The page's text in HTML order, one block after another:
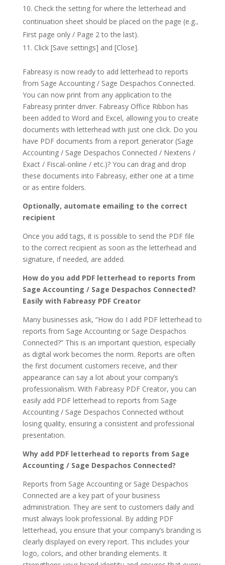
Check the setting for where the letterhead and
continuation sheet should be placed on the page (e.g.,
First page only / Page 2 to the last).
Click [Save settings] and [Close].
Fabreasy is now ready to add letterhead to reports
from Sage Accounting / Sage Despachos Connected.
You can now print from any application to the
Fabreasy printer driver. Fabreasy Office Ribbon has
been added to Word and Excel, allowing you to create
documents with letterhead with just one click. Do you
have PDF documents from a report generator (Sage
Accounting / Sage Despachos Connected / Nextens /
Exact / Fiscal-online / etc.)? You can drag and drop
these documents into Fabreasy, either one at a time
or as entire folders.
Optionally, automate emailing to the correct
recipient
Once you add tags, it is possible to send the PDF file
to the correct recipient as soon as the letterhead and
signature, if needed, are added.
How do you add PDF letterhead to reports from
Sage Accounting / Sage Despachos Connected?
Easily with Fabreasy PDF Creator
Many businesses ask, “How do I add PDF letterhead to
reports from Sage Accounting or Sage Despachos
Connected?” This is an important question, especially
as digital work becomes the norm. Reports are often
the first document customers receive, and their
appearance can say a lot about your company’s
professionalism. With Fabreasy PDF Creator, you can
easily add PDF letterhead to reports from Sage
Accounting / Sage Despachos Connected without
losing quality, ensuring a consistent and professional
presentation.
Why add PDF letterhead to reports from Sage
Accounting / Sage Despachos Connected?
Reports from Sage Accounting or Sage Despachos
Connected are a key part of your business
administration. They are sent to customers daily and
must always look professional. By adding PDF
letterhead, you ensure that your company’s branding is
clearly displayed on every report. This includes your
logo, colors, and other branding elements. It